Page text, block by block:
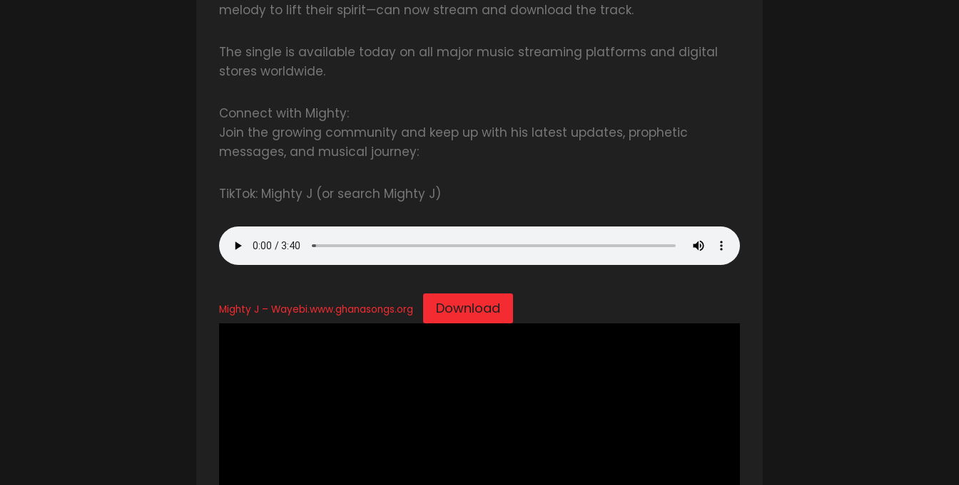
melody to lift their spirit—can now stream and download the track.
The single is available today on all major music streaming platforms and digital
stores worldwide.
Connect with Mighty:
Join the growing community and keep up with his latest updates, prophetic
messages, and musical journey:
TikTok: Mighty J (or search Mighty J)
Mighty J – Wayebi.www.ghanasongs.org Download